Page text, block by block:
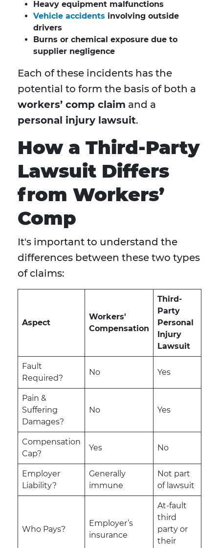
Heavy equipment malfunctions
Vehicle accidents involving outside
drivers
Burns or chemical exposure due to
supplier negligence
Each of these incidents has the
potential to form the basis of both a
workers’ comp claim and a
personal injury lawsuit.
How a Third-Party
Lawsuit Differs
from Workers’
Comp
It's important to understand the
differences between these two types
of claims:
Aspect
Workers'
Compensation
Third-
Party
Personal
Injury
Lawsuit
Fault
Required?
No Yes
Pain &
Suffering
Damages?
No Yes
Compensation
Cap?
Yes No
Employer
Liability?
Generally
immune
Not part
of lawsuit
Who Pays?
Employer’s
insurance
At-fault
third
party or
their